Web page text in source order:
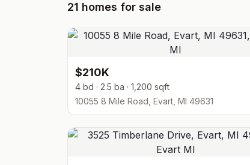
21 homes for sale
$210K
4 bd · 2.5 ba · 1,200 sqft
10055 8 Mile Road, Evart, MI 49631